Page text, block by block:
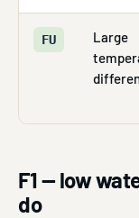
FU
Large
F1 — low
do